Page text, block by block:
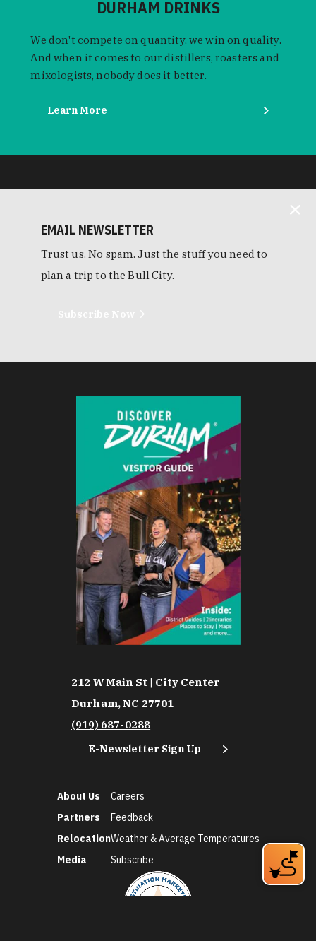
DURHAM DRINKS
We don't compete on quantity, we win on quality.
And when it comes to our distillers, roasters and
mixologists, nobody does it better.
Learn More
EMAIL NEWSLETTER
Trust us. No spam. Just the stuff you need to
plan a trip to the Bull City.
212 W Main St | City Center
Durham, NC 27701
(919) 687-0288
E-Newsletter Sign Up
About Us
Partners
Relocation
Media
Careers
Feedback
Weather & Average Temperatures
Subscribe